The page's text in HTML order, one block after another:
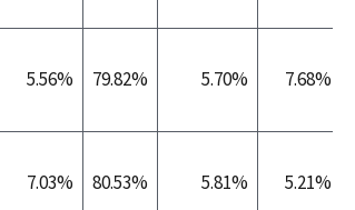
5.56% 79.82% 5.70% 7.68%
7.03% 80.53% 5.81% 5.21%